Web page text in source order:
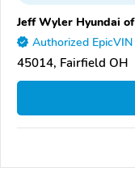
Jeff Wyler Hyundai
Authorized
45014, Fairfield OH